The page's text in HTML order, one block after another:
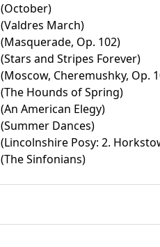
(October)
(Valdres March)
(Masquerade, Op. 102)
(Stars and Stripes Forever)
(Moscow, Cheremushky, Op.
(The Hounds of Spring)
(An American Elegy)
(Summer Dances)
(Lincolnshire Posy: 2.
(The Sinfonians)